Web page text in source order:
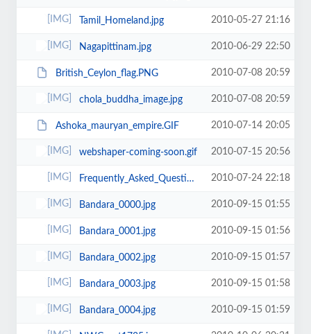
Tamil_Homeland.jpg 2010-05-27 21:16
Nagapittinam.jpg 2010-06-29 22:50
British_Ceylon_flag.PNG 2010-07-08 20:59
chola_buddha_image.jpg 2010-07-08 20:59
Ashoka_mauryan_empire.GIF 2010-07-14 20:05
webshaper-coming-soon.gif 2010-07-15 20:56
Frequently_Asked_Questions.jpg 2010-07-24 22:18
Bandara_0000.jpg 2010-09-15 01:55
Bandara_0001.jpg 2010-09-15 01:56
Bandara_0002.jpg 2010-09-15 01:57
Bandara_0003.jpg 2010-09-15 01:58
Bandara_0004.jpg 2010-09-15 01:59